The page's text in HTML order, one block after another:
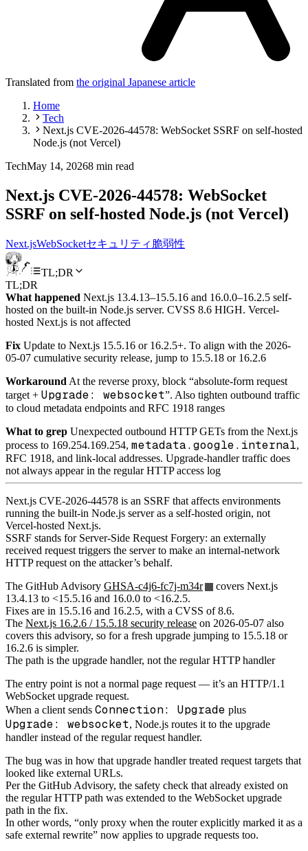
Translated from the original Japanese article
Home
Tech
Next.js CVE-2026-44578: WebSocket SSRF on self-hosted
Node.js (not Vercel)
TechMay 14, 20268 min read
Next.js CVE-2026-44578: WebSocket
SSRF on self-hosted Node.js (not Vercel)
Next.jsWebSocketセキュリティ 脆弱性
TL;DR
TL;DR
What happened Next.js 13.4.13–15.5.16 and 16.0.0–16.2.5 self-
hosted on the built-in Node.js server. CVSS 8.6 HIGH. Vercel-
hosted Next.js is not affected
Fix Update to Next.js 15.5.16 or 16.2.5+. To align with the 2026-
05-07 cumulative security release, jump to 15.5.18 or 16.2.6
Workaround At the reverse proxy, block “absolute-form request
target + Upgrade: websocket”. Also tighten outbound traffic
to cloud metadata endpoints and RFC 1918 ranges
What to grep Unexpected outbound HTTP GETs from the Next.js
process to 169.254.169.254, metadata.google.internal,
RFC 1918, and link-local addresses. Upgrade-handler traffic does
not always appear in the regular HTTP access log
Next.js CVE-2026-44578 is an SSRF that affects environments
running the built-in Node.js server as a self-hosted origin, not
Vercel-hosted Next.js.
SSRF stands for Server-Side Request Forgery: an externally
received request triggers the server to make an internal-network
HTTP request on the attacker’s behalf.
The GitHub Advisory GHSA-c4j6-fc7j-m34r
covers Next.js
13.4.13 to <15.5.16 and 16.0.0 to <16.2.5.
Fixes are in 15.5.16 and 16.2.5, with a CVSS of 8.6.
The Next.js 16.2.6 / 15.5.18 security release on 2026-05-07 also
covers this advisory, so for a fresh upgrade jumping to 15.5.18 or
16.2.6 is simpler.
The path is the upgrade handler, not the regular HTTP handler
The entry point is not a normal page request — it’s an HTTP/1.1
WebSocket upgrade request.
When a client sends Connection: Upgrade plus
Upgrade: websocket, Node.js routes it to the upgrade
handler instead of the regular request handler.
The bug was in how that upgrade handler treated request targets that
looked like external URLs.
Per the GitHub Advisory, the safety check that already existed on
the regular HTTP path was extended to the WebSocket upgrade
path in the fix.
In other words, “only proxy when the router explicitly marked it as a
safe external rewrite” now applies to upgrade requests too.